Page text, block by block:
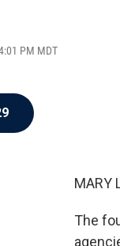
PM MDT
MARY
The